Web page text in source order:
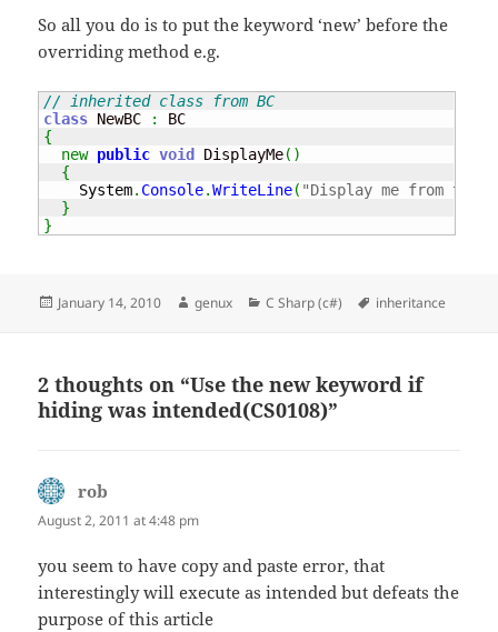
So all you do is to put the keyword ‘new’ before the
overriding method e.g.
// inherited class from BC
class NewBC :
{
new public void DisplayMe( )
{
System. Console.WriteLine( "Display me from the
}
}
Posted
January 14, 2010 Author
genux Categories
C Sharp (c#) Tags
inheritance
2 thoughts on “Use the new keyword if
hiding was intended(CS0108)”
rob
August 2, 2011 at 4:48 pm
you seem to have copy and paste error, that
interestingly will execute as intended but defeats the
purpose of this article